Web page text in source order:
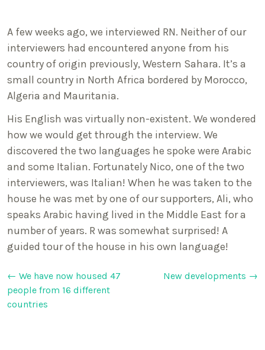
A few weeks ago, we interviewed RN. Neither of our
interviewers had encountered anyone from his
country of origin previously, Western Sahara. It’s a
small country in North Africa bordered by Morocco,
Algeria and Mauritania.
His English was virtually non-existent. We wondered
how we would get through the interview. We
discovered the two languages he spoke were Arabic
and some Italian. Fortunately Nico, one of the two
interviewers, was Italian! When he was taken to the
house he was met by one of our supporters, Ali, who
speaks Arabic having lived in the Middle East for a
number of years. R was somewhat surprised! A
guided tour of the house in his own language!
Post
navigation
← We have now housed 47
people from 16 different
countries
New developments →